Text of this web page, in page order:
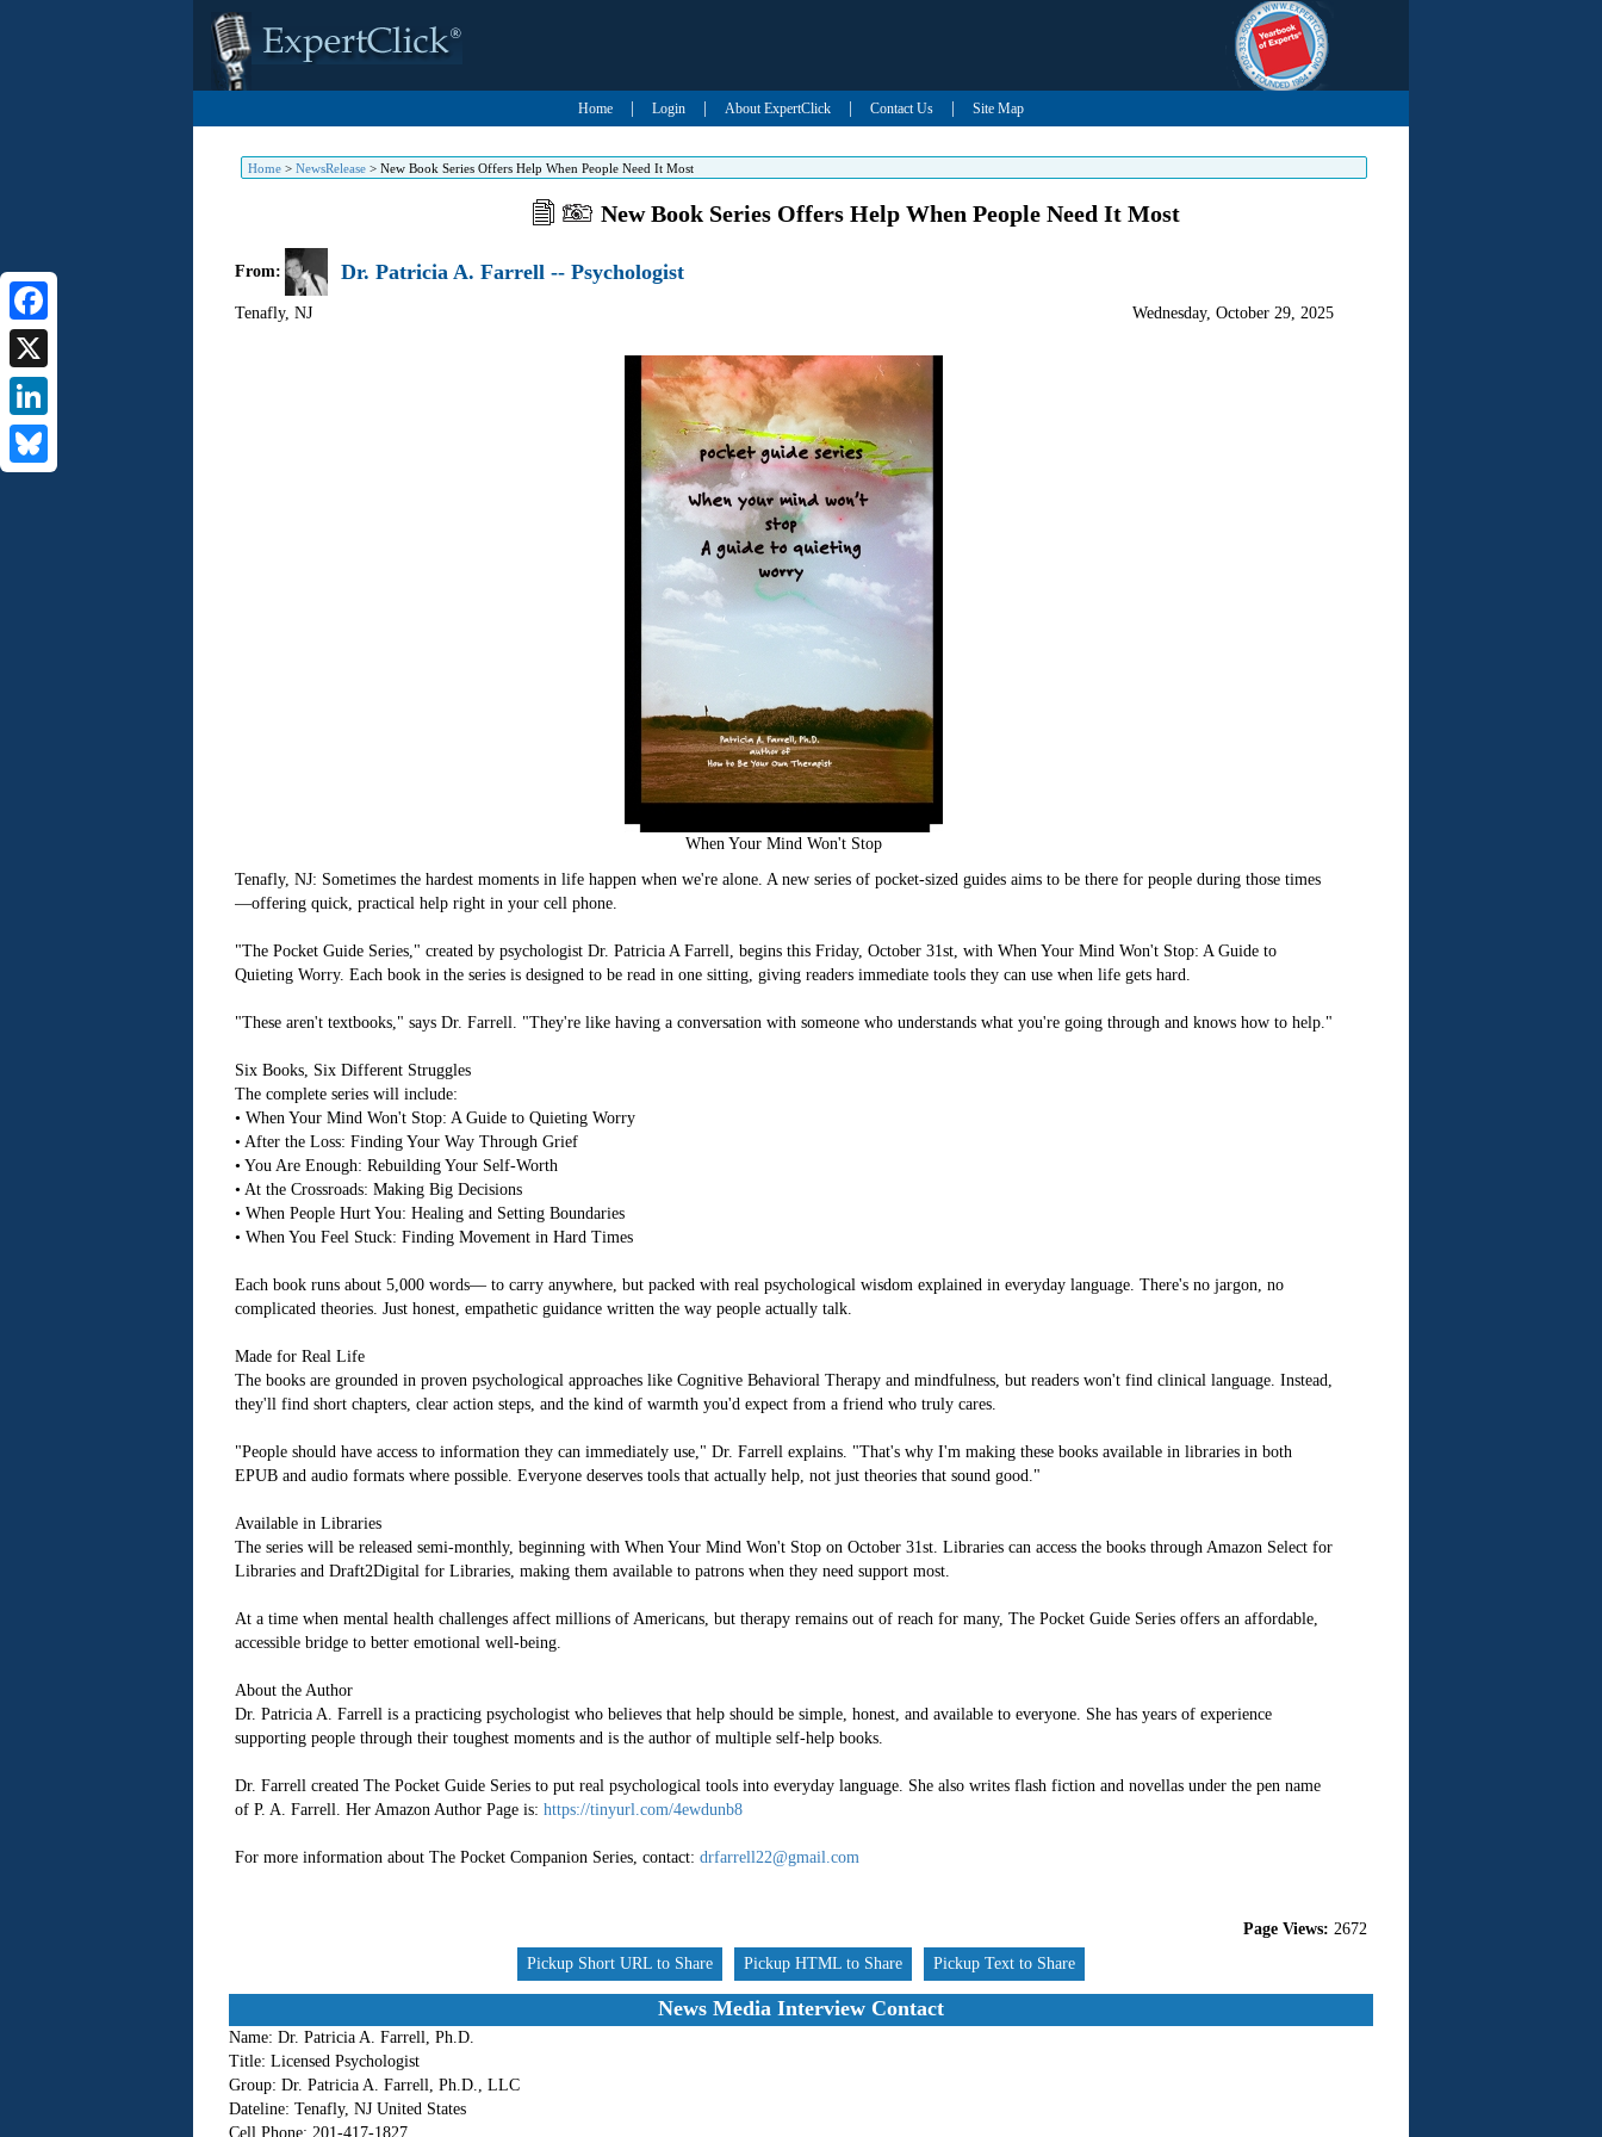
Home Login About ExpertClick Contact Us Site Map
Home> NewsRelease> New Book Series Offers Help When People Need It Most
Facebook
X
LinkedIn
New Book Series Offers Help When People Need It Most
From: Dr. Patricia A. Farrell -- Psychologist
Tenafly, NJ Wednesday, October 29, 2025
When Your Mind Won't Stop
Tenafly, NJ: Sometimes the hardest moments in life happen when we're alone. A new series of pocket-sized guides aims to be there for people during those times
—offering quick, practical help right in your cell phone.
"The Pocket Guide Series," created by psychologist Dr. Patricia A Farrell, begins this Friday, October 31st, with When Your Mind Won't Stop: A Guide to
Quieting Worry. Each book in the series is designed to be read in one sitting, giving readers immediate tools they can use when life gets hard.
"These aren't textbooks," says Dr. Farrell. "They're like having a conversation with someone who understands what you're going through and knows how to help."
Six Books, Six Different Struggles
The complete series will include:
• When Your Mind Won't Stop: A Guide to Quieting Worry
• After the Loss: Finding Your Way Through Grief
• You Are Enough: Rebuilding Your Self-Worth
• At the Crossroads: Making Big Decisions
• When People Hurt You: Healing and Setting Boundaries
• When You Feel Stuck: Finding Movement in Hard Times
Each book runs about 5,000 words— to carry anywhere, but packed with real psychological wisdom explained in everyday language. There's no jargon, no
complicated theories. Just honest, empathetic guidance written the way people actually talk.
Made for Real Life
The books are grounded in proven psychological approaches like Cognitive Behavioral Therapy and mindfulness, but readers won't find clinical language. Instead,
they'll find short chapters, clear action steps, and the kind of warmth you'd expect from a friend who truly cares.
"People should have access to information they can immediately use," Dr. Farrell explains. "That's why I'm making these books available in libraries in both
EPUB and audio formats where possible. Everyone deserves tools that actually help, not just theories that sound good."
Available in Libraries
The series will be released semi-monthly, beginning with When Your Mind Won't Stop on October 31st. Libraries can access the books through Amazon Select for
Libraries and Draft2Digital for Libraries, making them available to patrons when they need support most.
At a time when mental health challenges affect millions of Americans, but therapy remains out of reach for many, The Pocket Guide Series offers an affordable,
accessible bridge to better emotional well-being.
About the Author
Dr. Patricia A. Farrell is a practicing psychologist who believes that help should be simple, honest, and available to everyone. She has years of experience
supporting people through their toughest moments and is the author of multiple self-help books.
Dr. Farrell created The Pocket Guide Series to put real psychological tools into everyday language. She also writes flash fiction and novellas under the pen name
of P. A. Farrell. Her Amazon Author Page is: https://tinyurl.com/4ewdunb8
For more information about The Pocket Companion Series, contact: drfarrell22@gmail.com
Page Views: 2672
Pickup Short URL to Share
Pickup HTML to Share Pickup Text to Share
News Media Interview Contact
Name: Dr. Patricia A. Farrell, Ph.D.
Title: Licensed Psychologist
Group: Dr. Patricia A. Farrell, Ph.D., LLC
Dateline: Tenafly, NJ United States
Cell Phone: 201-417-1827